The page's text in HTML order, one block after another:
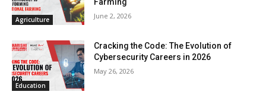
Agriculture June 2, 2026
Education
Cracking the Code: The Evolution of
Cybersecurity Careers in 2026
May 26, 2026